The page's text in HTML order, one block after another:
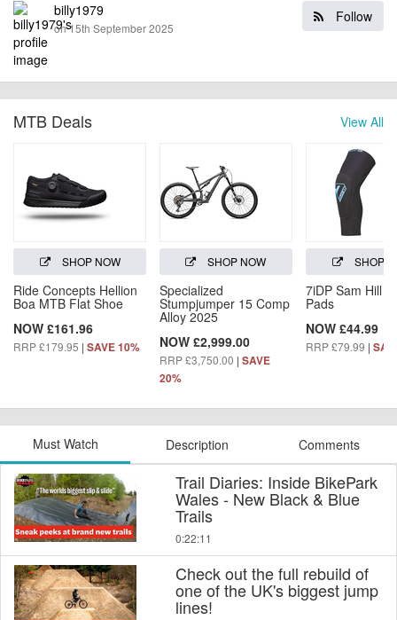
Follow
billy1979
on 15th September 2025
View All
MTB Deals
SHOP NOW
Ride Concepts Hellion
Boa MTB Flat Shoe
NOW £161.96
RRP £179.95 | SAVE 10%
SHOP NOW
Specialized
Stumpjumper 15 Comp
Alloy 2025
NOW £2,999.00
RRP £3,750.00 | SAVE
20%
SHOP
7iDP Sam Hill
Pads
NOW £44.99
RRP £79.99 |
Must Watch Description Comments
Trail Diaries: Inside BikePark
Wales - New Black & Blue
Trails
0:22:11
Check out the full rebuild of
one of the UK's biggest jump
lines!